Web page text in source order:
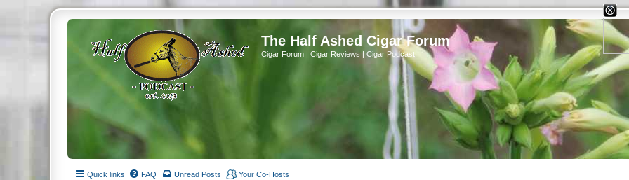
The Half Ashed Cigar Forum
Cigar Forum | Cigar Reviews | Cigar Podcast
Quick links FAQ Unread Posts Your Co-Hosts
X